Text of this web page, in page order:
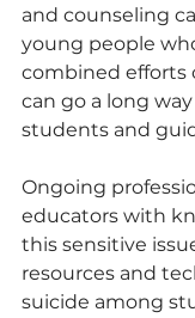
and counseling
young people
combined efforts
can go a long
students and
Ongoing
educators with
this sensitive
resources and
suicide among